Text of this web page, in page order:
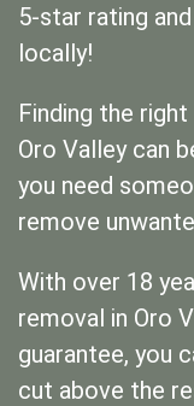
5-star rating
locally!
Finding the
Oro Valley can
you need
remove
With over 18
removal in Oro
guarantee, you
cut above the